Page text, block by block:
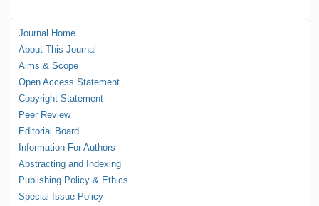
Journal Home
About This Journal
Aims & Scope
Open Access Statement
Copyright Statement
Peer Review
Editorial Board
Information For Authors
Abstracting and Indexing
Publishing Policy & Ethics
Special Issue Policy